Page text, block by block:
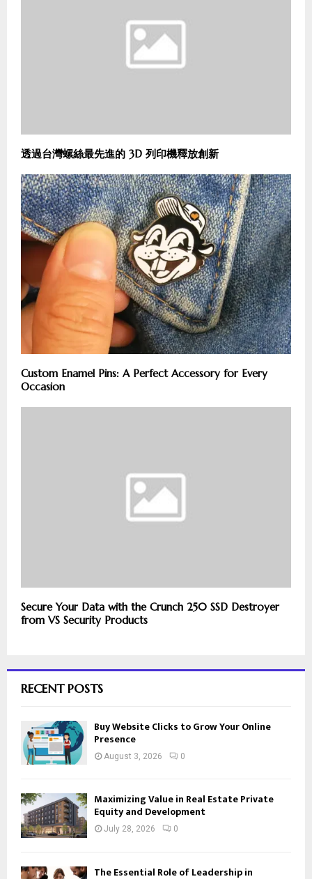
透過台灣螺絲最先進的 3D 列印機釋放創新
Custom Enamel Pins: A Perfect Accessory for Every
Occasion
Secure Your Data with the Crunch 250 SSD Destroyer
from VS Security Products
RECENT POSTS
Buy Website Clicks to Grow Your Online
Presence
August 3, 2026 0
Maximizing Value in Real Estate Private
Equity and Development
July 28, 2026 0
The Essential Role of Leadership in